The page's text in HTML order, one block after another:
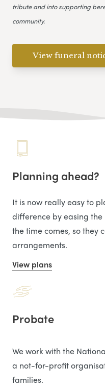
tribute and into supporting
community.
View funeral
Planning ahead?
It is now really easy to
difference by easing
the time comes, so they
arrangements.
View plans
Probate
We work with the
a not-for-profit
families.